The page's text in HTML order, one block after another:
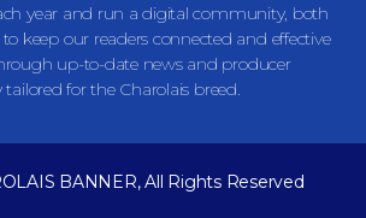
year and run a digital community, both
keep our readers connected and effective
up-to-date news and producer
tailored for the Charolais breed.
BANNER, All Rights Reserved